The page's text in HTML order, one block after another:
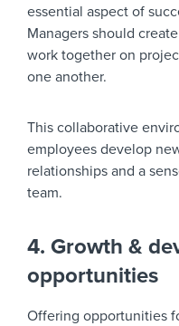
essential aspect of
Managers should
work together on
one another.
This collaborative
employees develop
relationships and a
team.
4. Growth &
opportunities
Offering opportunities